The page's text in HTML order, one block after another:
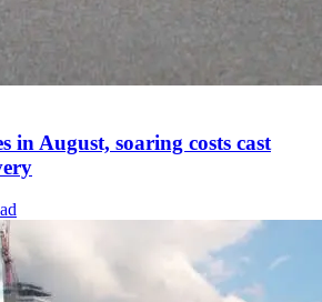
in August, soaring costs cast